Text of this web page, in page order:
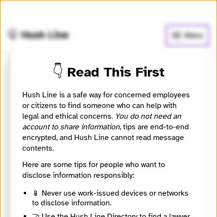
🤫 Hush Line Menu
ICT Indian Country Today
📰 Newsroom / Network 🤖 Automated
The Indigenous World Covered Through Digital and
Broadcast Journalism
🧪 Beta: This listing is automated from the public
Find Your News directory.
Website
https://indiancountrytoday.com
👇 Read This First
Hush Line is a safe way for concerned employees
or citizens to find someone who can help with
legal and ethical concerns. You do not need an
account to share information, tips are end-to-end
encrypted, and Hush Line cannot read message
contents.
Here are some tips for people who want to
disclose information responsibly:
📱 Never use work-issued devices or networks
to disclose information.